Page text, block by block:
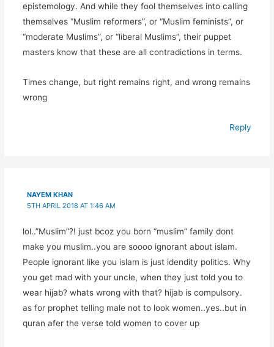
epistemology. And while they fool themselves into calling
themselves “Muslim reformers”, or “Muslim feminists”, or
“moderate Muslims”, or “liberal Muslims”, their puppet
masters know that these are all contradictions in terms.
Times change, but right remains right, and wrong remains
wrong
Reply
NAYEM KHAN
5TH APRIL 2018 AT 1:46 AM
lol..”Muslim”?! just bcoz you born “muslim” family dont
make you muslim..you are soooo ignorant about islam.
People ignorant like you islam is just idendity politics. Why
you get mad with your uncle, when they just told you to
wear hijab? whats wrong with that? hijab is compulsory.
as for prophet telling male not to look women..yes..but in
quran afer the verse told women to cover up